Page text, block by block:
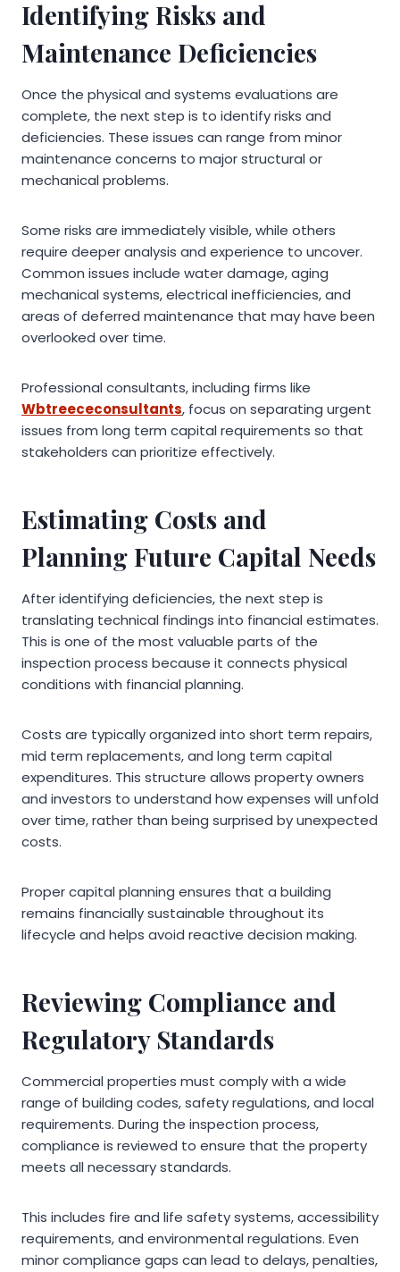
Identifying Risks and
Maintenance Deficiencies
Once the physical and systems evaluations are
complete, the next step is to identify risks and
deficiencies. These issues can range from minor
maintenance concerns to major structural or
mechanical problems.
Some risks are immediately visible, while others
require deeper analysis and experience to uncover.
Common issues include water damage, aging
mechanical systems, electrical inefficiencies, and
areas of deferred maintenance that may have been
overlooked over time.
Professional consultants, including firms like
Wbtreececonsultants, focus on separating urgent
issues from long term capital requirements so that
stakeholders can prioritize effectively.
Estimating Costs and
Planning Future Capital Needs
After identifying deficiencies, the next step is
translating technical findings into financial estimates.
This is one of the most valuable parts of the
inspection process because it connects physical
conditions with financial planning.
Costs are typically organized into short term repairs,
mid term replacements, and long term capital
expenditures. This structure allows property owners
and investors to understand how expenses will unfold
over time, rather than being surprised by unexpected
costs.
Proper capital planning ensures that a building
remains financially sustainable throughout its
lifecycle and helps avoid reactive decision making.
Reviewing Compliance and
Regulatory Standards
Commercial properties must comply with a wide
range of building codes, safety regulations, and local
requirements. During the inspection process,
compliance is reviewed to ensure that the property
meets all necessary standards.
This includes fire and life safety systems, accessibility
requirements, and environmental regulations. Even
minor compliance gaps can lead to delays, penalties,